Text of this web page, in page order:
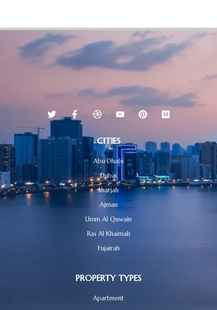
CITIES
Abu Dhabi
Dubai
Sharjah
Ajman
Umm Al Quwain
Ras Al Khaimah
Fujairah
PROPERTY TYPES
Apartment